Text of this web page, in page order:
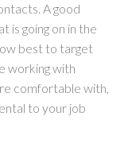
A good
is going on in the
best to target
working with
comfortable with,
to your job